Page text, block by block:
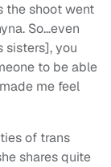
the shoot went
So…even
sisters], you
to be able
me feel
of trans
shares quite